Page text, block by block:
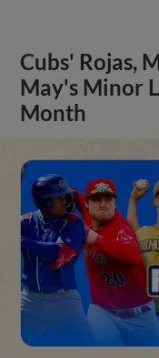
Cubs' Rojas,
May's Minor
Month